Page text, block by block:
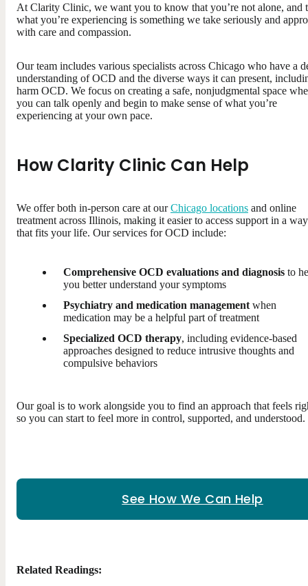
At Clarity Clinic, we want you to know that you’re not alone, and
what you’re experiencing is something we take seriously and
with care and compassion.
Our team includes various specialists across Chicago who have a
understanding of OCD and the diverse ways it can present,
harm OCD. We focus on creating a safe, nonjudgmental space
you can talk openly and begin to make sense of what you’re
experiencing at your own pace.
How Clarity Clinic Can Help
We offer both in-person care at ourChicago locations and online
treatment across Illinois, making it easier to access support in a way
that fits your life. Our services for OCD include:
Comprehensive OCD evaluations and diagnosis to
you better understand your symptoms
Psychiatry and medication management when
medication may be a helpful part of treatment
Specialized OCD therapy, including evidence-based
approaches designed to reduce intrusive thoughts and
compulsive behaviors
Our goal is to work alongside you to find an approach that feels
so you can start to feel more in control, supported, and understood.
See How We Can Help
Related Readings: